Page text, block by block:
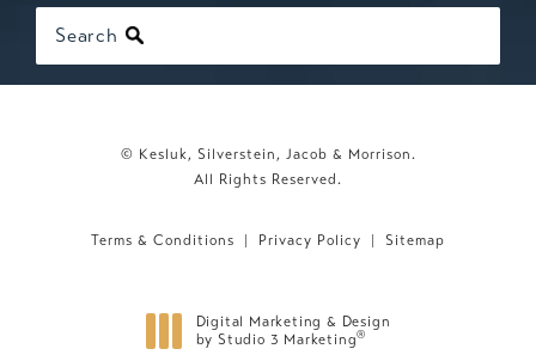
Search
© Kesluk, Silverstein, Jacob & Morrison.
All Rights Reserved.
Terms & Conditions Privacy Policy Sitemap
Digital Marketing & Design
by Studio 3 Marketing®